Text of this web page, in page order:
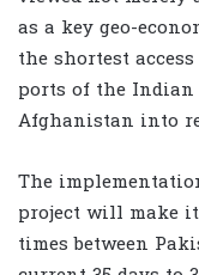
as a key geo-
the shortest
ports of the
Afghanistan into
The
project will make
times between